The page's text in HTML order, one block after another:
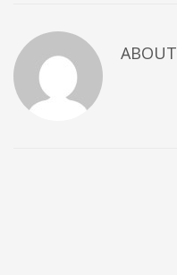
ABOUT